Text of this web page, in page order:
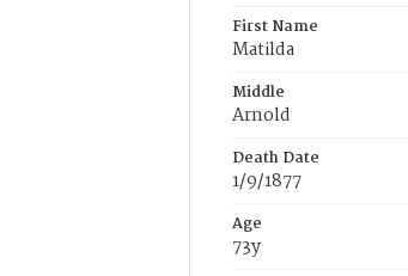
First Name
Matilda
Middle
Arnold
Death Date
1/9/1877
Age
73y